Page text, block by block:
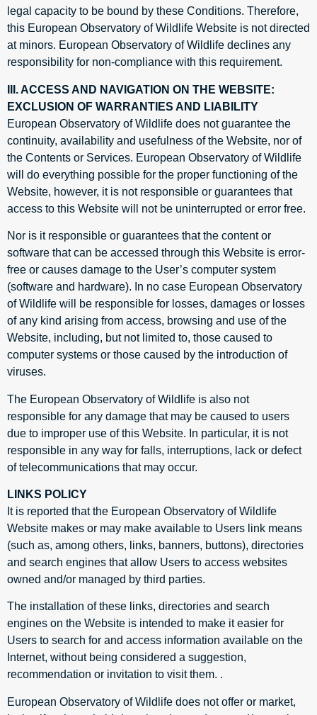
legal capacity to be bound by these Conditions. Therefore,
this European Observatory of Wildlife Website is not directed
at minors. European Observatory of Wildlife declines any
responsibility for non-compliance with this requirement.
III. ACCESS AND NAVIGATION ON THE WEBSITE:
EXCLUSION OF WARRANTIES AND LIABILITY
European Observatory of Wildlife does not guarantee the
continuity, availability and usefulness of the Website, nor of
the Contents or Services. European Observatory of Wildlife
will do everything possible for the proper functioning of the
Website, however, it is not responsible or guarantees that
access to this Website will not be uninterrupted or error free.
Nor is it responsible or guarantees that the content or
software that can be accessed through this Website is error-
free or causes damage to the User’s computer system
(software and hardware). In no case European Observatory
of Wildlife will be responsible for losses, damages or losses
of any kind arising from access, browsing and use of the
Website, including, but not limited to, those caused to
computer systems or those caused by the introduction of
viruses.
The European Observatory of Wildlife is also not
responsible for any damage that may be caused to users
due to improper use of this Website. In particular, it is not
responsible in any way for falls, interruptions, lack or defect
of telecommunications that may occur.
LINKS POLICY
It is reported that the European Observatory of Wildlife
Website makes or may make available to Users link means
(such as, among others, links, banners, buttons), directories
and search engines that allow Users to access websites
owned and/or managed by third parties.
The installation of these links, directories and search
engines on the Website is intended to make it easier for
Users to search for and access information available on the
Internet, without being considered a suggestion,
recommendation or invitation to visit them. .
European Observatory of Wildlife does not offer or market,